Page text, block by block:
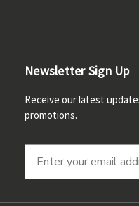
Newsletter Sign Up
Receive our latest
promotions.